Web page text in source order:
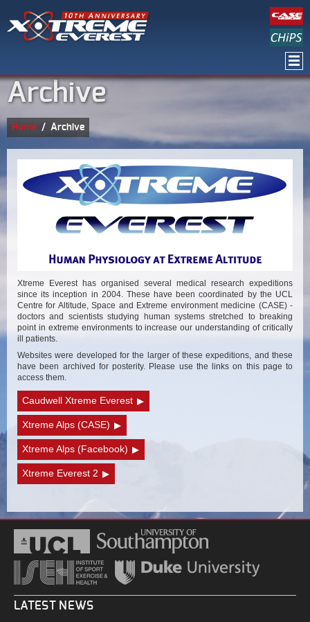
Archive
Home / Archive
Xtreme Everest has organised several medical research expeditions
since its inception in 2004. These have been coordinated by the UCL
Centre for Altitude, Space and Extreme environment medicine (CASE) -
doctors and scientists studying human systems stretched to breaking
point in extreme environments to increase our understanding of critically
ill patients.
Websites were developed for the larger of these expeditions, and these
have been archived for posterity. Please use the links on this page to
access them.
Caudwell Xtreme Everest
Xtreme Alps (CASE)
Xtreme Alps (Facebook)
Xtreme Everest 2
LATEST NEWS